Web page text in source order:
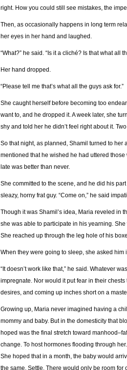
right. How you could still see mistakes, the
Then, as occasionally happens in long term
her eyes in her hand and laughed.
“What?” he said. “Is it a cliché? Is that what all
Her hand dropped.
“Please tell me that’s what all the guys ask for.”
She caught herself before becoming too
want to, and he dropped it. A week later, she
shy and told her he didn’t feel right about it.
So that night, as planned, Shamil turned to her
mentioned that he wished he had uttered
late was better than never.
She committed to the scene, and he did his
sleazy, horny frat guy. “Come on,” he said
Though it was Shamil’s idea, Maria reveled in
she was able to participate in his yearning.
She reached up through the leg hole of his
When they were going to sleep, she asked him
“It doesn’t work like that,” he said. Whatever
impregnate. Nor would it put fear in their
desires, and coming up inches short on a
Growing up, Maria never imagined having a
mommy and baby. But in the domesticity that
hoped was the final stretch toward
change. To host hormones flooding through
She hoped that in a month, the baby would
the same. Settle. There would only be room